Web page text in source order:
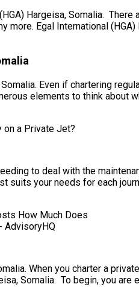
Hargeisa, Somalia.
Egal International
Even if chartering
elements to think about
to deal with the
suits your needs for each
When you charter a
Somalia. To begin, you